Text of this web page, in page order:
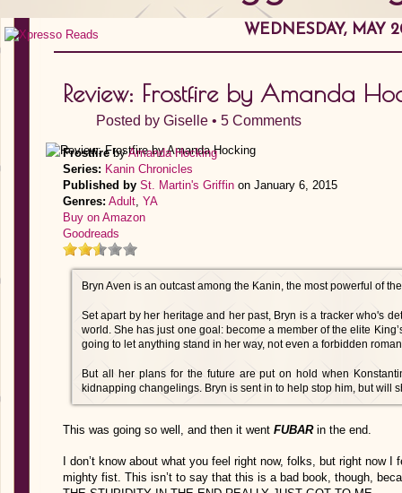
WEDNESDAY, MAY
Review: Frostfire by Amanda
Posted by Giselle • 5 Comments
FrostfirebyAmanda Hocking
Series: Kanin Chronicles
Published by St. Martin's Griffin on January 6, 2015
Genres: Adult, YA
Buy on Amazon
Goodreads
Bryn Aven is an outcast among the Kanin, the most powerful of
Set apart by her heritage and her past, Bryn is a tracker who's
world. She has just one goal: become a member of the elite
going to let anything stand in her way, not even a forbidden
But all her plans for the future are put on hold when
kidnapping changelings. Bryn is sent in to help stop him, but will
This was going so well, and then it went FUBARin the end.
I don’t know about what you feel right now, folks, but right now
mighty fist. This isn’t to say that this is a bad book, though,